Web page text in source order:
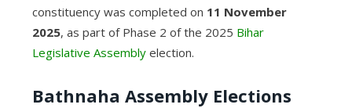
constituency was completed on 11 November
2025, as part of Phase 2 of the 2025 Bihar
Legislative Assemblyelection.
Bathnaha Assembly Elections